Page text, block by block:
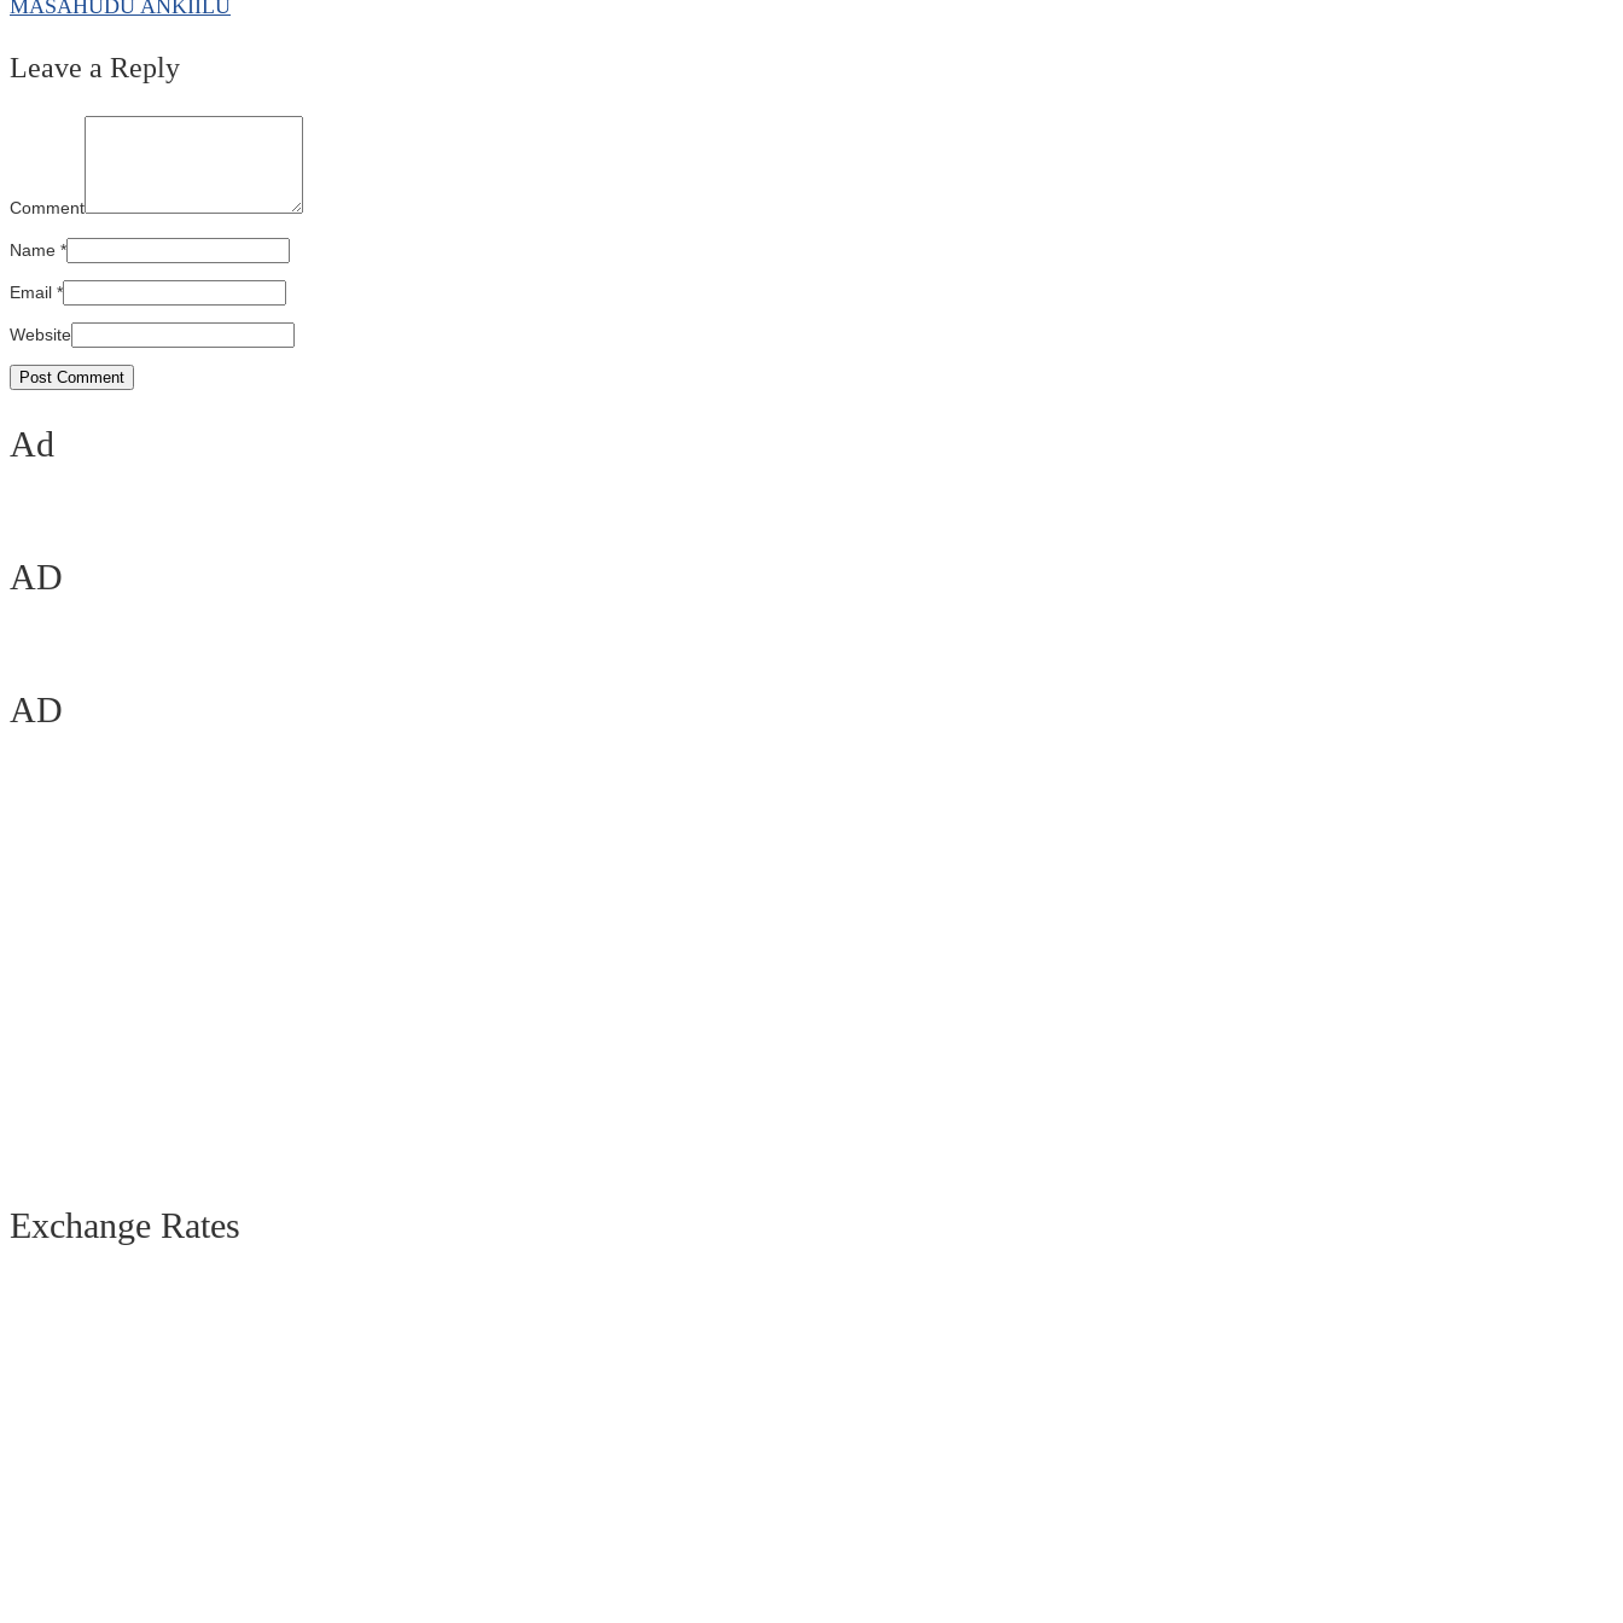
MASAHUDU ANKIILU
Leave a Reply
Comment
Name *
Email *
Website
Ad
AD
AD
Exchange Rates